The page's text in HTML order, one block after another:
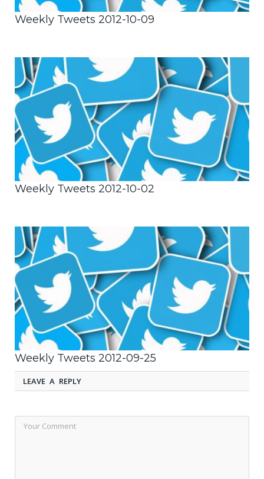
Weekly Tweets 2012-10-09
Weekly Tweets 2012-10-02
Weekly Tweets 2012-09-25
LEAVE A REPLY